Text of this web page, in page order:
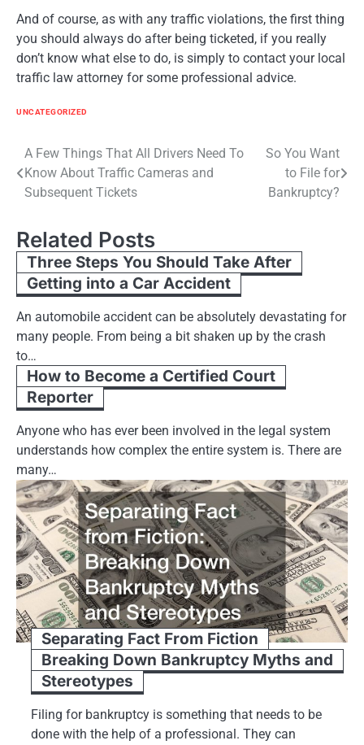
And of course, as with any traffic violations, the first thing
you should always do after being ticketed, if you really
don’t know what else to do, is simply to contact your local
traffic law attorney for some professional advice.
UNCATEGORIZED
Post
navigation
A Few Things That All Drivers Need To
Know About Traffic Cameras and
Subsequent Tickets
So You Want
to File for
Bankruptcy?
Related Posts
Three Steps You Should Take After
Getting into a Car Accident
An automobile accident can be absolutely devastating for
many people. From being a bit shaken up by the crash
to…
How to Become a Certified Court
Reporter
Anyone who has ever been involved in the legal system
understands how complex the entire system is. There are
many…
Separating Fact From Fiction
Breaking Down Bankruptcy Myths and
Stereotypes
Filing for bankruptcy is something that needs to be
done with the help of a professional. They can